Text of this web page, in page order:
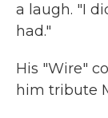
a laugh. "I
had."
His "Wire"
him tribute